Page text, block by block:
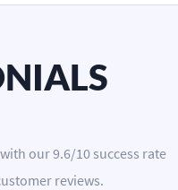
our9.6/10success rate
reviews.